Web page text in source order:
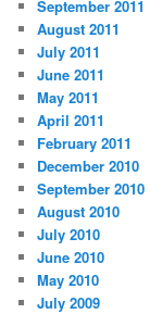
September 2011
August 2011
July 2011
June 2011
May 2011
April 2011
February 2011
December 2010
September 2010
August 2010
July 2010
June 2010
May 2010
July 2009